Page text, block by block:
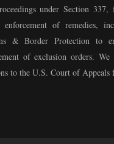
under Section
enforcement of remedies,
& Border Protection to
of exclusion orders.
to the U.S. Court of